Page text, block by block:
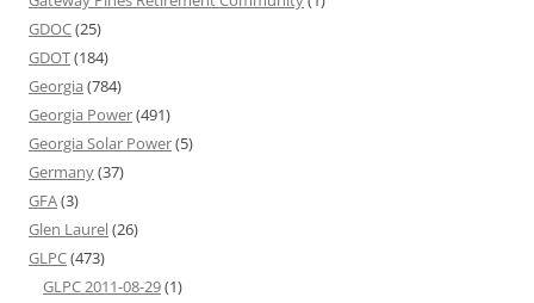
GDOC(25)
GDOT(184)
Georgia (784)
Georgia Power(491)
Georgia Solar Power(5)
Germany(37)
GFA(3)
Glen Laurel(26)
GLPC(473)
GLPC 2011-08-29(1)